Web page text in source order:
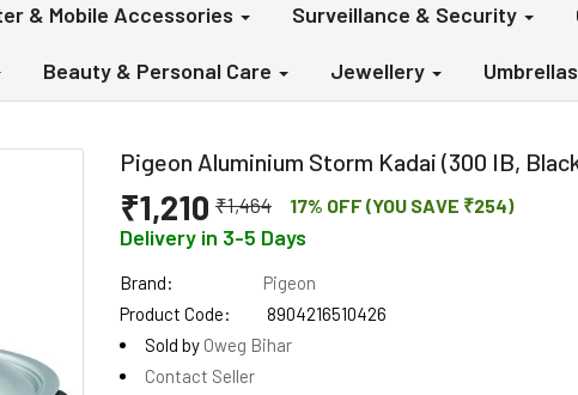
& Mobile Accessories Surveillance & Security
Beauty & Personal Care Jewellery Umbrellas
Pigeon Aluminium Storm Kadai (300 IB,
₹1,210 ₹1,464 17% OFF (YOU SAVE ₹254)
Delivery in 3-5 Days
Brand:
Pigeon
Product Code:
8904216510426
Sold by Oweg Bihar
Contact Seller